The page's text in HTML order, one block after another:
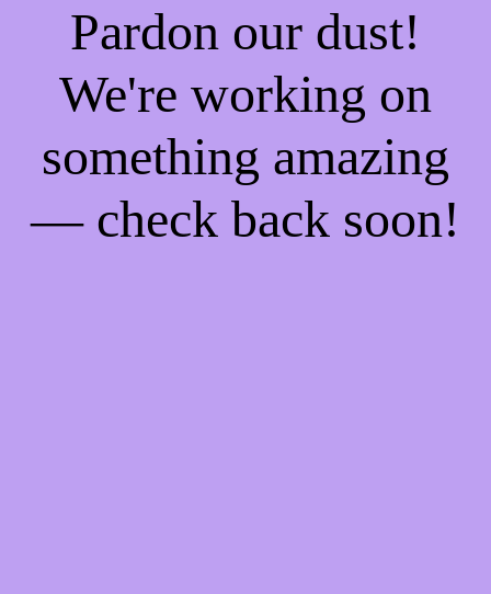
Pardon our dust!
We're working on
something amazing
— check back soon!